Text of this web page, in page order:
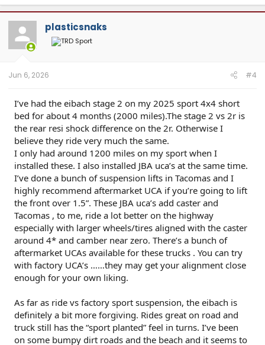
plasticsnaks
Jun 6, 2026 #4
I’ve had the eibach stage 2 on my 2025 sport 4x4 short
bed for about 4 months (2000 miles).The stage 2 vs 2r is
the rear resi shock difference on the 2r. Otherwise I
believe they ride very much the same.
I only had around 1200 miles on my sport when I
installed these. I also installed JBA uca’s at the same time.
I’ve done a bunch of suspension lifts in Tacomas and I
highly recommend aftermarket UCA if you’re going to lift
the front over 1.5”. These JBA uca’s add caster and
Tacomas , to me, ride a lot better on the highway
especially with larger wheels/tires aligned with the caster
around 4* and camber near zero. There’s a bunch of
aftermarket UCAs available for these trucks . You can try
with factory UCA’s ……they may get your alignment close
enough for your own liking.
As far as ride vs factory sport suspension, the eibach is
definitely a bit more forgiving. Rides great on road and
truck still has the “sport planted” feel in turns. I’ve been
on some bumpy dirt roads and the beach and it seems to